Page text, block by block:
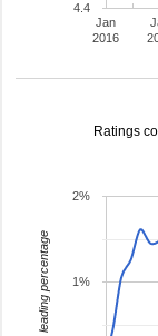
Jan
2016
4.4
Ratings
1%
2%
leading percentage